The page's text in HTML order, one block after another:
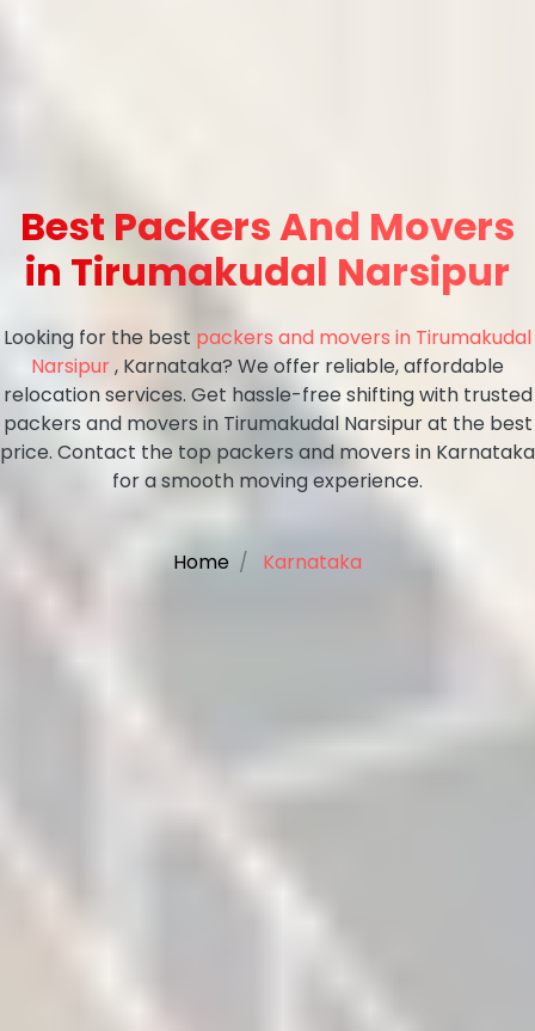
Best Packers And Movers
in Tirumakudal Narsipur
Looking for the best packers and movers in Tirumakudal
Narsipur, Karnataka? We offer reliable, affordable
relocation services. Get hassle-free shifting with trusted
packers and movers in Tirumakudal Narsipur at the best
price. Contact the top packers and movers in Karnataka
for a smooth moving experience.
Home Karnataka